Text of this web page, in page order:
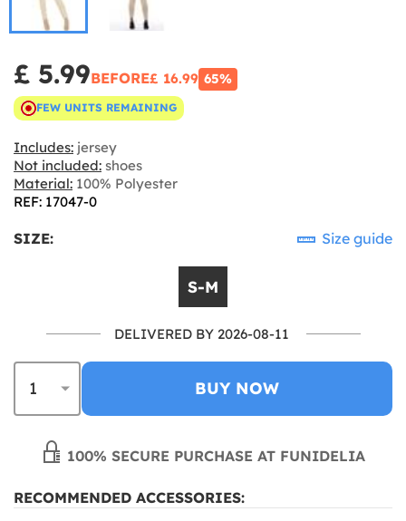
£ 5.99BEFORE£ 16.99 65%
FEW UNITS REMAINING
Includes: jersey
Not included: shoes
Material: 100% Polyester
REF: 17047-0
SIZE: Size guide
S-M
DELIVERED BY 2026-08-11
BUY NOW
100% SECURE PURCHASE AT FUNIDELIA
RECOMMENDED ACCESSORIES: